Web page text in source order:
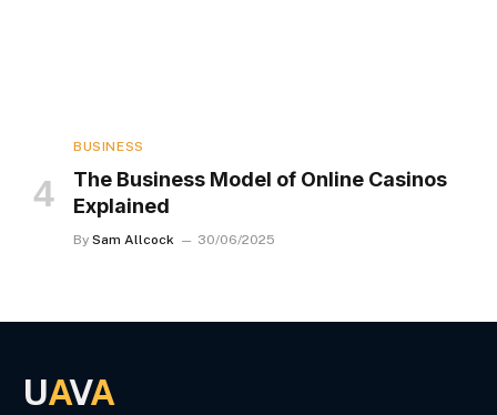
BUSINESS
The Business Model of Online Casinos
Explained
By Sam Allcock 30/06/2025
UAVA